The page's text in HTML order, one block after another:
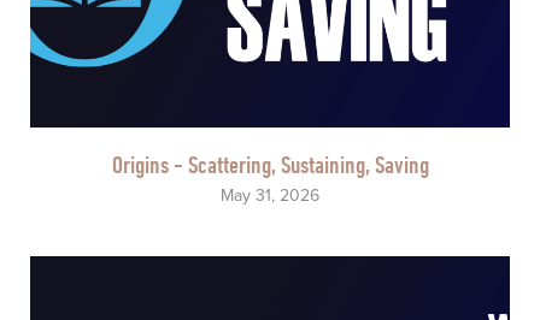
Origins - Scattering, Sustaining, Saving
May 31, 2026